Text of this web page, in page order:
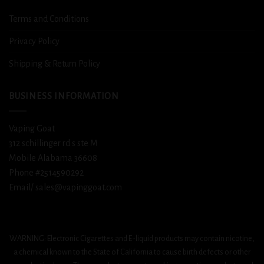
Terms and Conditions
Privacy Policy
Shipping & Return Policy
BUSINESS INFORMATION
Vaping Goat
312 schillinger rd s ste M
Mobile Alabama 36608
Phone #2514590292
Email/ sales@vapinggoat.com
WARNING: Electronic Cigarettes and E-liquid products may contain nicotine,